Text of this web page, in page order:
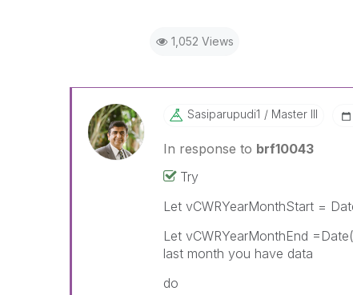
1,052 Views
Sasiparupudi1 Master III
In response to brf10043
Try
Let vCWRYearMonthStart =
Let vCWRYearMonthEnd
last month you have data
do